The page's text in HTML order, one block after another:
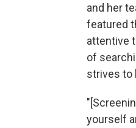
and her
featured
attentive
of
strives to
yourself